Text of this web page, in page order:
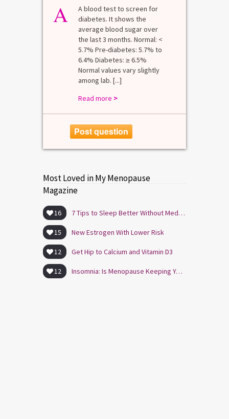
A
A blood test to screen for
diabetes. It shows the
average blood sugar over
the last 3 months. Normal: <
5.7% Pre-diabetes: 5.7% to
6.4% Diabetes: ≥ 6.5%
Normal values vary slightly
among lab. [...]
Read more >
Post question
Most Loved in My Menopause
Magazine
16 7 Tips to Sleep Better Without Medication
15 New Estrogen With Lower Risk
12 Get Hip to Calcium and Vitamin D3
12 Insomnia: Is Menopause Keeping You Awake?